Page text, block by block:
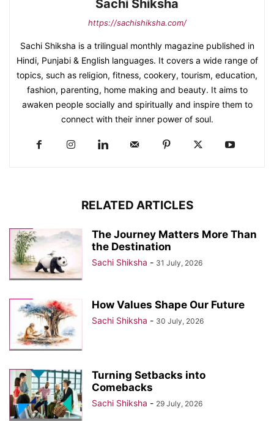
Sachi Shiksha
https://sachishiksha.com/
Sachi Shiksha is a trilingual monthly magazine published in
Hindi, Punjabi & English languages. It covers a wide range of
topics, such as religion, fitness, cookery, tourism, education,
fashion, parenting, home making and beauty. It aims to
awaken people socially and spiritually and inspire them to
connect with their inner power of soul.
RELATED ARTICLES
The Journey Matters More Than
the Destination
Sachi Shiksha - 31 July, 2026
How Values Shape Our Future
Sachi Shiksha - 30 July, 2026
Turning Setbacks into
Comebacks
Sachi Shiksha - 29 July, 2026